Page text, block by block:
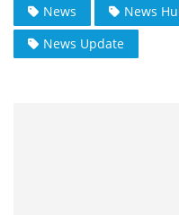
News
News
News Update